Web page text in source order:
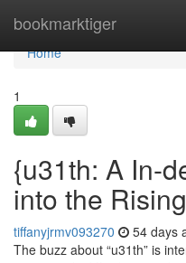
bookmarktiger
Home
Home
1
{u31th: A In-
into the
tiffanyjrmv093270 54 days
The buzz about “u31th” is